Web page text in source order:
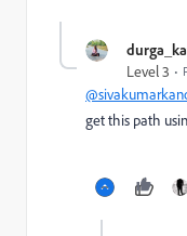
Level 3
get this path